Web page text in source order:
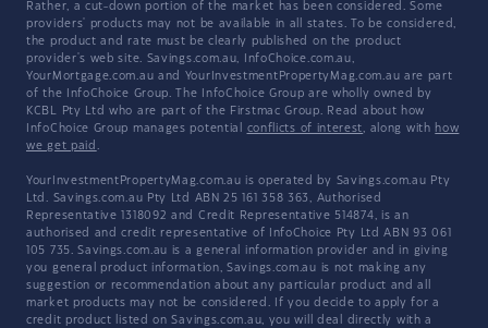
Rather, a cut-down portion of the market has been considered. Some
providers' products may not be available in all states. To be considered,
the product and rate must be clearly published on the product
provider's web site. Savings.com.au, InfoChoice.com.au,
YourMortgage.com.au and YourInvestmentPropertyMag.com.au are part
of the InfoChoice Group. The InfoChoice Group are wholly owned by
KCBL Pty Ltd who are part of the Firstmac Group. Read about how
InfoChoice Group manages potential conflicts of interest, along with how
we get paid .
YourInvestmentPropertyMag.com.au is operated by Savings.com.au Pty
Ltd. Savings.com.au Pty Ltd ABN 25 161 358 363, Authorised
Representative 1318092 and Credit Representative 514874, is an
authorised and credit representative of InfoChoice Pty Ltd ABN 93 061
105 735. Savings.com.au is a general information provider and in giving
you general product information, Savings.com.au is not making any
suggestion or recommendation about any particular product and all
market products may not be considered. If you decide to apply for a
credit product listed on Savings.com.au, you will deal directly with a